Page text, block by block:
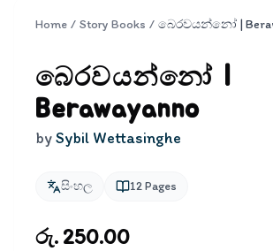
Home / Story Books /
බෙරවයන්නෝ |
Berawayanno
bySybil Wettasinghe
සිංහල 12Pages
රු. 250.00